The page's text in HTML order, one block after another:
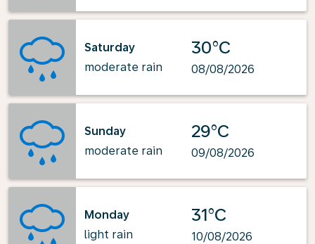
Saturday
moderate rain
30°C
08/08/2026
Sunday
moderate rain
29°C
09/08/2026
Monday
light rain
31°C
10/08/2026